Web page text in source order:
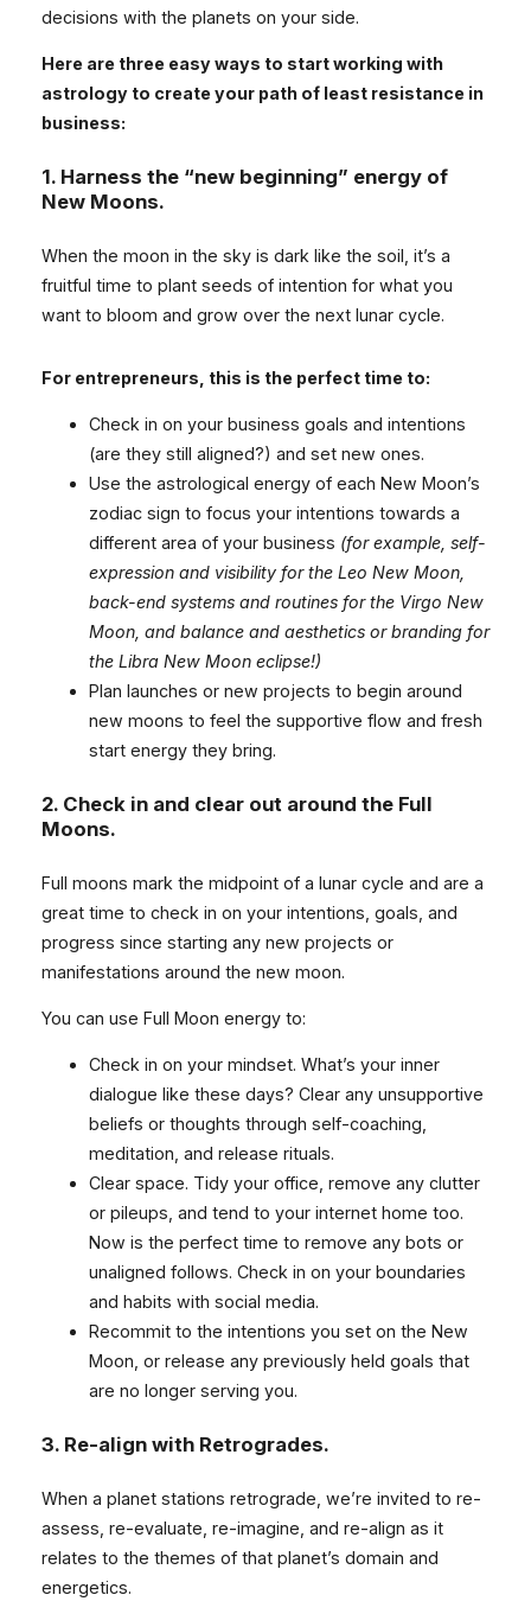
decisions with the planets on your side.
Here are three easy ways to start working with
astrology to create your path of least resistance in
business:
1. Harness the “new beginning” energy of
New Moons.
When the moon in the sky is dark like the soil, it’s a
fruitful time to plant seeds of intention for what you
want to bloom and grow over the next lunar cycle.
For entrepreneurs, this is the perfect time to:
Check in on your business goals and intentions
(are they still aligned?) and set new ones.
Use the astrological energy of each New Moon’s
zodiac sign to focus your intentions towards a
different area of your business (for example, self-
expression and visibility for the Leo New Moon,
back-end systems and routines for the Virgo New
Moon, and balance and aesthetics or branding for
the Libra New Moon eclipse!)
Plan launches or new projects to begin around
new moons to feel the supportive flow and fresh
start energy they bring.
2. Check in and clear out around the Full
Moons.
Full moons mark the midpoint of a lunar cycle and are a
great time to check in on your intentions, goals, and
progress since starting any new projects or
manifestations around the new moon.
You can use Full Moon energy to:
Check in on your mindset. What’s your inner
dialogue like these days? Clear any unsupportive
beliefs or thoughts through self-coaching,
meditation, and release rituals.
Clear space. Tidy your office, remove any clutter
or pileups, and tend to your internet home too.
Now is the perfect time to remove any bots or
unaligned follows. Check in on your boundaries
and habits with social media.
Recommit to the intentions you set on the New
Moon, or release any previously held goals that
are no longer serving you.
3. Re-align with Retrogrades.
When a planet stations retrograde, we’re invited to re-
assess, re-evaluate, re-imagine, and re-align as it
relates to the themes of that planet’s domain and
energetics.